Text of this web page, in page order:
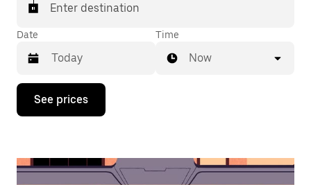
Enter destination
Date
Press
down
interact
Time
Now
See prices